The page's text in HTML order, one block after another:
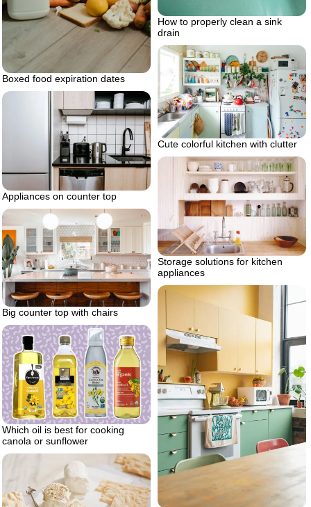
Boxed food expiration dates
How to properly clean a sink
drain
Cute colorful kitchen with clutter
Appliances on counter top
Storage solutions for kitchen
appliances
Big counter top with chairs
Which oil is best for cooking
canola or sunflower